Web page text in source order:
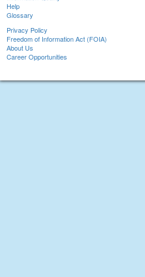
Help
Glossary
Privacy Policy
Freedom of Information Act (FOIA)
About Us
Career Opportunities